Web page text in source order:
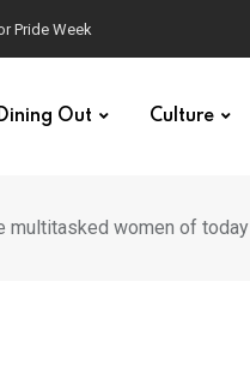
Aussie pop star
Dining Out Culture
multitasked women of today